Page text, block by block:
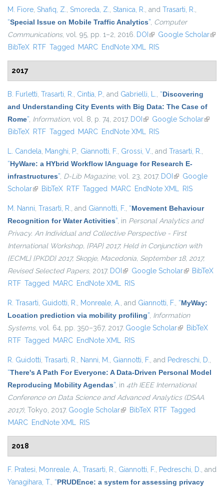
M. Fiore, Shafiq, Z., Smoreda, Z., Stanica, R., and Trasarti, R.,
“Special Issue on Mobile Traffic Analytics”, Computer
Communications, vol. 95, pp. 1–2, 2016. DOI (link is external)
Google Scholar(link
BibTeX RTF Tagged MARC EndNote XML RIS
2017
B. Furletti, Trasarti, R., Cintia, P., and Gabrielli, L., “Discovering
and Understanding City Events with Big Data: The Case of
Rome”, Information, vol. 8, p. 74, 2017. DOI (link is external)
Google Scholar(link is
BibTeX RTF Tagged MARC EndNote XML RIS
L. Candela, Manghi, P., Giannotti, F., Grossi, V., and Trasarti, R.,
“HyWare: a HYbrid Workflow lAnguage for Research E-
infrastructures”, D-Lib Magazine, vol. 23, 2017. DOI (link is external)
Google
Scholar(link is external)
BibTeX RTF Tagged MARC EndNote XML RIS
M. Nanni, Trasarti, R., and Giannotti, F., “Movement Behaviour
Recognition for Water Activities”, in Personal Analytics and
Privacy. An Individual and Collective Perspective - First
International Workshop, {PAP} 2017, Held in Conjunction with
{ECML} {PKDD} 2017, Skopje, Macedonia, September 18, 2017,
Revised Selected Papers, 2017. DOI (link is external)
Google Scholar(link isBibTeX
RTF Tagged MARC EndNote XML RIS
R. Trasarti, Guidotti, R., Monreale, A., and Giannotti, F., “MyWay:
Location prediction via mobility profiling”, Information
Systems, vol. 64, pp. 350–367, 2017. Google Scholar(link isBibTeX
RTF Tagged MARC EndNote XML RIS
R. Guidotti, Trasarti, R., Nanni, M., Giannotti, F., and Pedreschi, D.,
“There's A Path For Everyone: A Data-Driven Personal Model
Reproducing Mobility Agendas”, in 4th IEEE International
Conference on Data Science and Advanced Analytics (DSAA
2017), Tokyo, 2017. Google Scholar(link is external)
BibTeX RTF Tagged
MARC EndNote XML RIS
2018
F. Pratesi, Monreale, A., Trasarti, R., Giannotti, F., Pedreschi, D., and
Yanagihara, T., “PRUDEnce: a system for assessing privacy